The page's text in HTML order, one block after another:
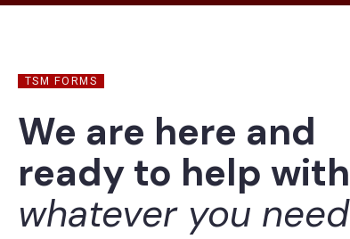
TSM FORMS
We are here and
ready to help with
whatever you need